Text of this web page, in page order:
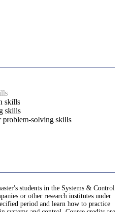
skills
skills
problem-solving skills
students in the Systems & Control
or other research institutes under
period and learn how to practice